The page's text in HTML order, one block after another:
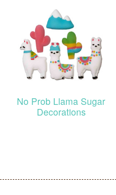
No Prob Llama Sugar
Decorations